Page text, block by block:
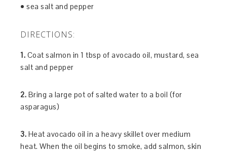
• sea salt and pepper
DIRECTIONS:
1. Coat salmon in 1 tbsp of avocado oil, mustard, sea
salt and pepper
2. Bring a large pot of salted water to a boil (for
asparagus)
3. Heat avocado oil in a heavy skillet over medium
heat. When the oil begins to smoke, add salmon, skin